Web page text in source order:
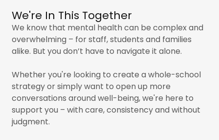
We're In This Together
We know that mental health can be complex and
overwhelming – for staff, students and families
alike. But you don’t have to navigate it alone.
Whether you're looking to create a whole-school
strategy or simply want to open up more
conversations around well-being, we're here to
support you – with care, consistency and without
judgment.